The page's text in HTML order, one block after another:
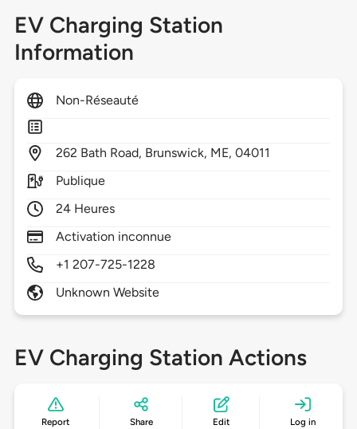
EV Charging Station
Information
Non-Réseauté
262 Bath Road, Brunswick, ME,04011
Publique
24 Heures
Activation inconnue
+1 207-725-1228
Unknown Website
EV Charging Station Actions
Report Share Edit Log in